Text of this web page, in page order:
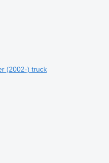
(2002-) truck